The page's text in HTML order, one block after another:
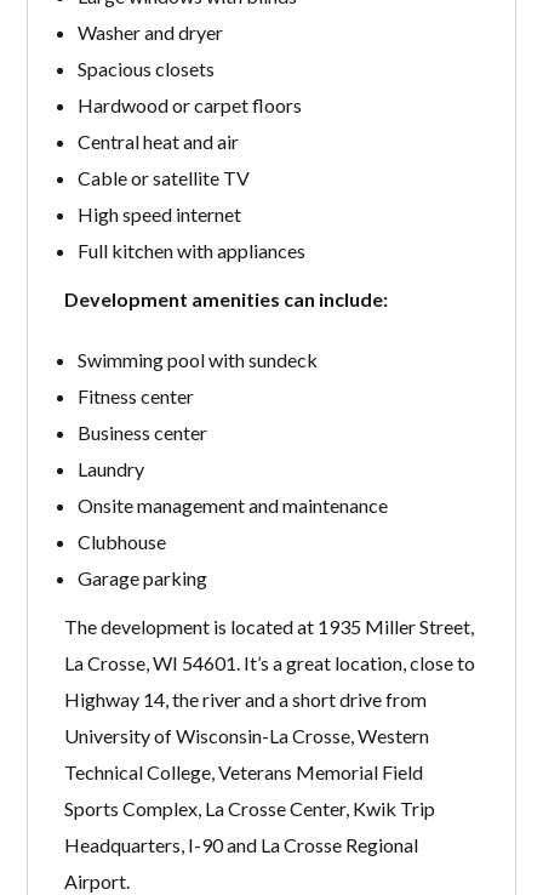
Washer and dryer
Spacious closets
Hardwood or carpet floors
Central heat and air
Cable or satellite TV
High speed internet
Full kitchen with appliances
Development amenities can include:
Swimming pool with sundeck
Fitness center
Business center
Laundry
Onsite management and maintenance
Clubhouse
Garage parking
The development is located at 1935 Miller Street,
La Crosse, WI 54601. It’s a great location, close to
Highway 14, the river and a short drive from
University of Wisconsin-La Crosse, Western
Technical College, Veterans Memorial Field
Sports Complex, La Crosse Center, Kwik Trip
Headquarters, I-90 and La Crosse Regional
Airport.